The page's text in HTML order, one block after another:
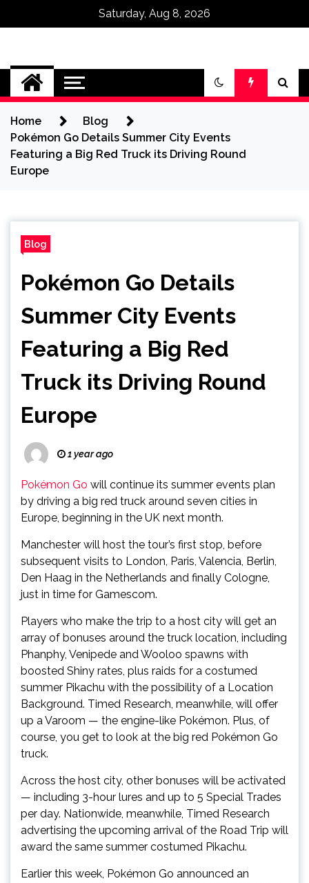
Saturday, Aug 8, 2026
Omega Ultra
Home
Blog
Pokémon Go Details Summer City Events
Featuring a Big Red Truck its Driving Round
Europe
Blog
Pokémon Go Details
Summer City Events
Featuring a Big Red
Truck its Driving Round
Europe
1 year ago
Pokémon Go will continue its summer events plan
by driving a big red truck around seven cities in
Europe, beginning in the UK next month.
Manchester will host the tour’s first stop, before
subsequent visits to London, Paris, Valencia, Berlin,
Den Haag in the Netherlands and finally Cologne,
just in time for Gamescom.
Players who make the trip to a host city will get an
array of bonuses around the truck location, including
Phanphy, Venipede and Wooloo spawns with
boosted Shiny rates, plus raids for a costumed
summer Pikachu with the possibility of a Location
Background. Timed Research, meanwhile, will offer
up a Varoom — the engine-like Pokémon. Plus, of
course, you get to look at the big red Pokémon Go
truck.
Across the host city, other bonuses will be activated
— including 3-hour lures and up to 5 Special Trades
per day. Nationwide, meanwhile, Timed Research
advertising the upcoming arrival of the Road Trip will
award the same summer costumed Pikachu.
Earlier this week, Pokémon Go announced an